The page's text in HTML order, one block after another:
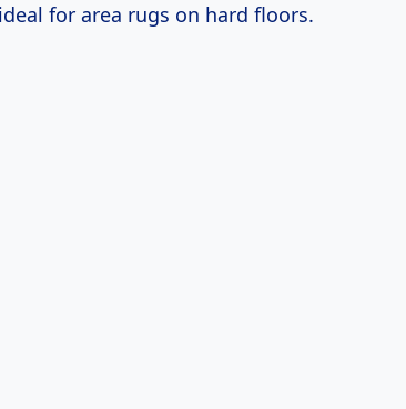
for area rugs on hard floors.